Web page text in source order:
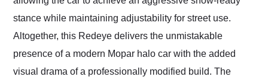
stance while maintaining adjustability for street use.
Altogether, this Redeye delivers the unmistakable
presence of a modern Mopar halo car with the added
visual drama of a professionally modified build. The